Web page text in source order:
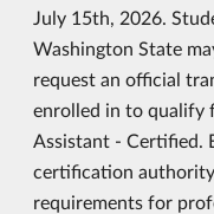
July 15th, 2026.
Washington State
request an official
enrolled in to qualify
Assistant - Certified.
certification
requirements for